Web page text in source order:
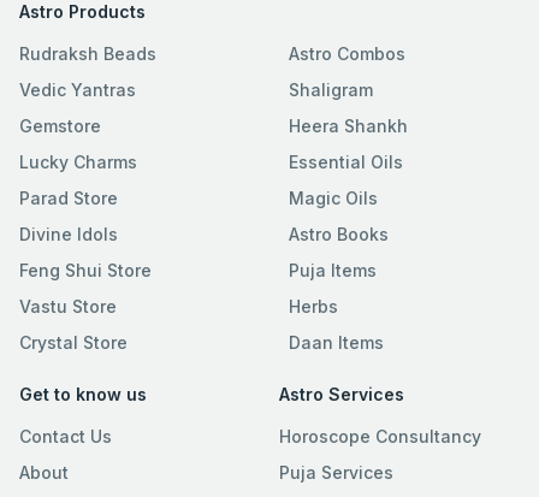
Astro Products
Rudraksh Beads
Vedic Yantras
Gemstore
Lucky Charms
Parad Store
Divine Idols
Feng Shui Store
Vastu Store
Crystal Store
Astro Combos
Shaligram
Heera Shankh
Essential Oils
Magic Oils
Astro Books
Puja Items
Herbs
Daan Items
Get to know us
Contact Us
About
Astro Services
Horoscope Consultancy
Puja Services